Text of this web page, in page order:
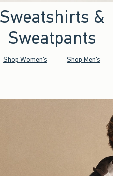
Sweatshirts &
Sweatpants
Shop Women's Shop Men's